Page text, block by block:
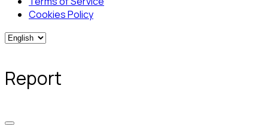
Cookies Policy
Report